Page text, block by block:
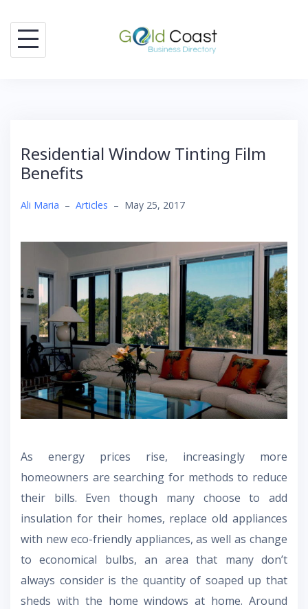
content
Residential Window Tinting Film
Benefits
Ali Maria – Articles – May 25, 2017
As energy prices rise, increasingly more
homeowners are searching for methods to reduce
their bills. Even though many choose to add
insulation for their homes, replace old appliances
with new eco-friendly appliances, as well as change
to economical bulbs, an area that many don’t
always consider is the quantity of soaped up that
sheds with the home windows at home. Around